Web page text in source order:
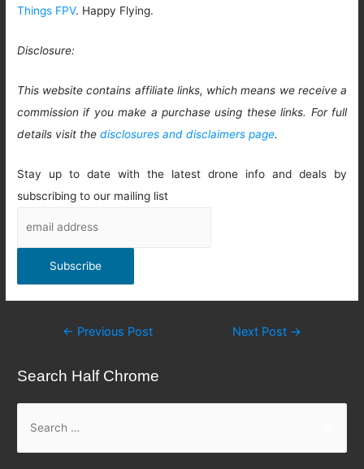
Things FPV. Happy Flying.
Disclosure:
This website contains affiliate links, which means we receive a
commission if you make a purchase using these links. For full
details visit thedisclosures and disclaimers page.
Stay up to date with the latest drone info and deals by
subscribing to our mailing list
Post
← Previous Post Next Post →
Search Half Chrome
a